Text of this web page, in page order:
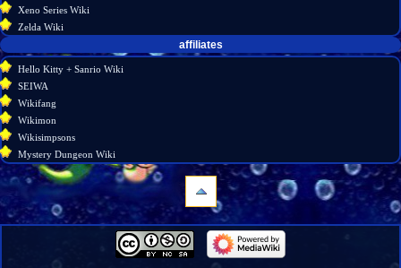
Xeno Series Wiki
Zelda Wiki
affiliates
Hello Kitty + Sanrio Wiki
SEIWA
Wikifang
Wikimon
Wikisimpsons
Mystery Dungeon Wiki
navigation